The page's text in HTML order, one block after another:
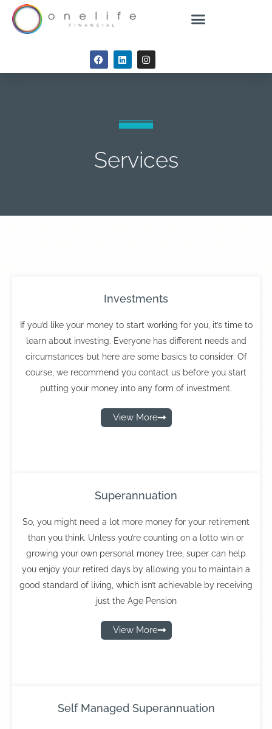
Services
Investments
If you’d like your money to start working for you, it’s time to
learn about investing. Everyone has different needs and
circumstances but here are some basics to consider. Of
course, we recommend you contact us before you start
putting your money into any form of investment.
View More
Superannuation
So, you might need a lot more money for your retirement
than you think. Unless you’re counting on a lotto win or
growing your own personal money tree, super can help
you enjoy your retired days by allowing you to maintain a
good standard of living, which isn’t achievable by receiving
just the Age Pension
View More
Self Managed Superannuation